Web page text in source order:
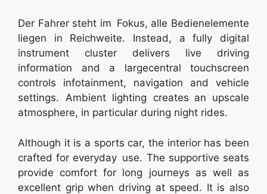
Der Fahrer steht im Fokus, alle Bedienelemente
liegen in Reichweite. Instead, a fully digital
instrument cluster delivers live driving
information and a largecentral touchscreen
controls infotainment, navigation and vehicle
settings. Ambient lighting creates an upscale
atmosphere, in particular during night rides.
Although it is a sports car, the interior has been
crafted for everyday use. The supportive seats
provide comfort for long journeys as well as
excellent grip when driving at speed. It is also